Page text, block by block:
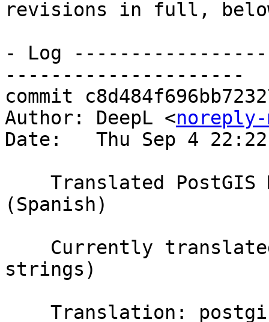
revisions in full,
- Log
---------------------
commit
Author: DeepL <
Date:   Thu Sep 4
(Spanish)
strings)